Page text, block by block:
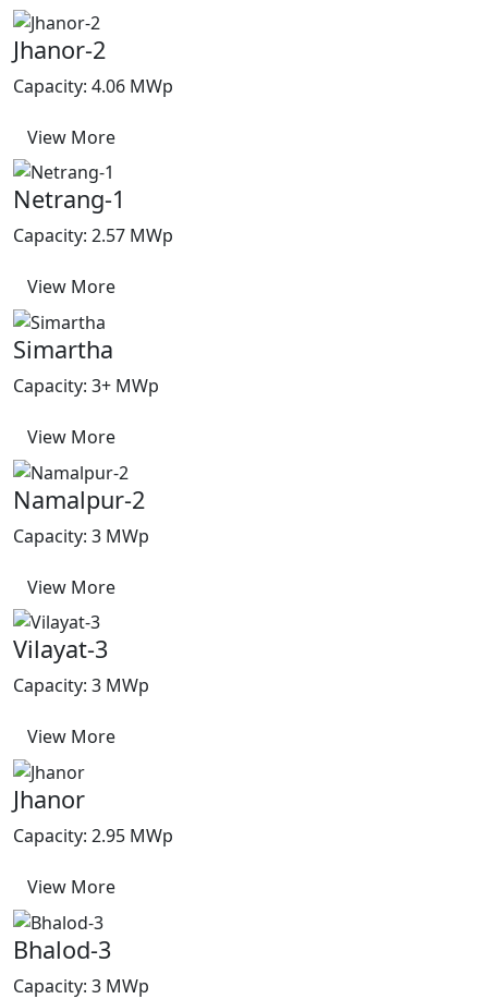
Jhanor-2
Capacity: 4.06 MWp
View More
Netrang-1
Capacity: 2.57 MWp
View More
Simartha
Capacity: 3+ MWp
View More
Namalpur-2
Capacity: 3 MWp
View More
Vilayat-3
Capacity: 3 MWp
View More
Jhanor
Capacity: 2.95 MWp
View More
Bhalod-3
Capacity: 3 MWp